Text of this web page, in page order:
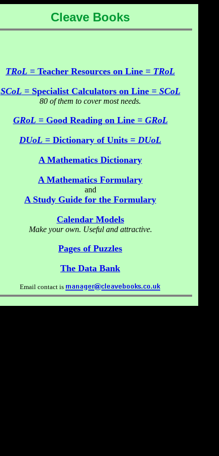
Cleave Books
TRoL = Teacher Resources on Line = TRoL
SCoL = Specialist Calculators on Line = SCoL
80 of them to cover most needs.
GRoL = Good Reading on Line = GRoL
DUoL = Dictionary of Units = DUoL
A Mathematics Dictionary
A Mathematics Formulary
and
A Study Guide for the Formulary
Calendar Models
Make your own. Useful and attractive.
Pages of Puzzles
The Data Bank
Email contact is